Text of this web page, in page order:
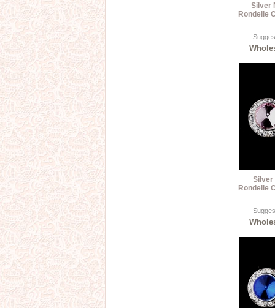
Silver
Rondelle
Silver
Rondelle